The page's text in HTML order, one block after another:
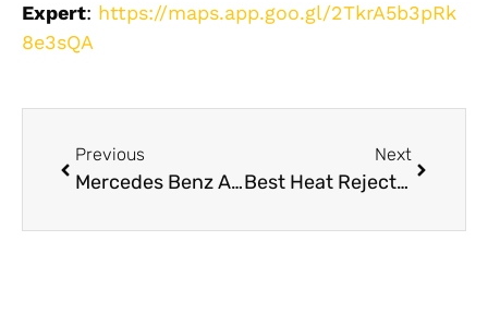
Expert: https://maps.app.goo.gl/2TkrA5b3pRk
8e3sQA
Previous
Mercedes Benz AC Maintenance Tips for Dubai Weather: A Guide
Next
Best Heat Rejection Films for Car Window Tint UAE